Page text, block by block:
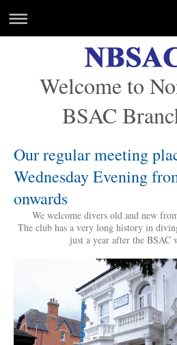
Welcome to
BSAC
Our regular meeting
Wednesday Evening
onwards
We welcome divers old and new
The club has a very long history in
just a year after the BSAC